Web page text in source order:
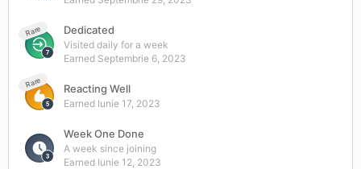
Rare Dedicated
Visited daily for a week
Earned Septembrie 6, 2023
Rare Reacting Well
Earned Iunie 17, 2023
Week One Done
A week since joining
Earned Iunie 12, 2023